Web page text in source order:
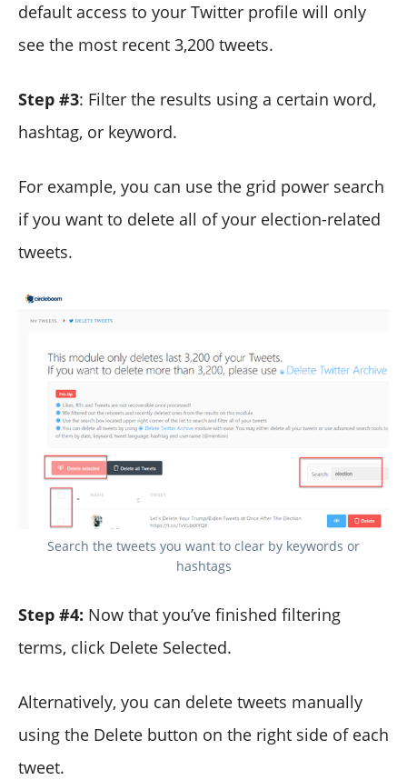
default access to your Twitter profile will only
see the most recent 3,200 tweets.
Step #3: Filter the results using a certain word,
hashtag, or keyword.
For example, you can use the grid power search
if you want to delete all of your election-related
tweets.
Search the tweets you want to clear by keywords or
hashtags
Step #4: Now that you’ve finished filtering
terms, click Delete Selected.
Alternatively, you can delete tweets manually
using the Delete button on the right side of each
tweet.